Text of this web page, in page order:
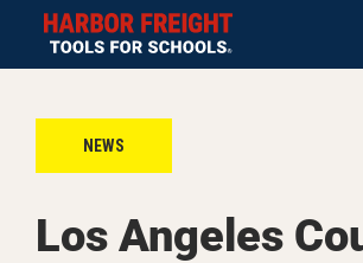
NEWS
Los Angeles